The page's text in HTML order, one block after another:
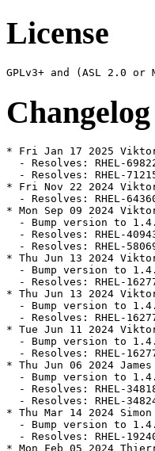
License
Changelog
* Fri Jan 17 2025
- Resolves: RHEL-
- Resolves: RHEL-
* Fri Nov 22 2024
- Resolves: RHEL-
* Mon Sep 09 2024
- Bump version to
- Resolves: RHEL-
- Resolves: RHEL-
* Thu Jun 13 2024
- Bump version to
- Resolves: RHEL-
* Thu Jun 13 2024
- Bump version to
- Resolves: RHEL-
* Tue Jun 11 2024
- Bump version to
- Resolves: RHEL-
* Thu Jun 06 2024
- Bump version to
- Resolves: RHEL-
- Resolves: RHEL-
* Thu Mar 14 2024
- Bump version to
- Resolves: RHEL-
* Mon Feb 05 2024